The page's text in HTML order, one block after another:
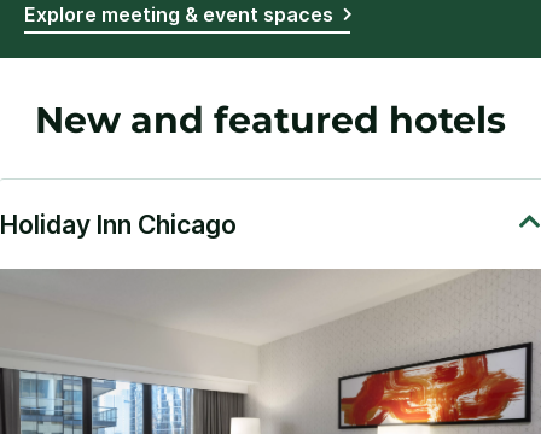
Explore meeting & event spaces
New and featured hotels